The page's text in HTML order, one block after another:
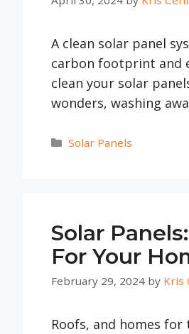
A clean solar panel
carbon footprint and
clean your solar
wonders, washing
Categories
Solar Panels
Solar
For Your
February 29, 2024 by Kris
Roofs, and homes